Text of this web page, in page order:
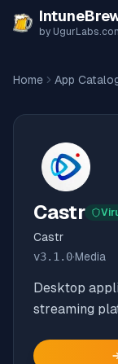
Skip to content
by
Home App
Castr
Castr
v3.1.0·Media
Desktop
streaming